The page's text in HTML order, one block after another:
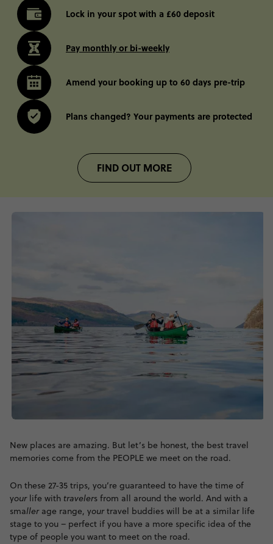
Lock in your spot with a £60 deposit
Pay monthly or bi-weekly
Amend your booking up to 60 days pre-trip
Plans changed? Your payments are protected
FIND OUT MORE
New places are amazing. But let’s be honest, the best travel
memories come from the PEOPLE we meet on the road.
On these 27-35 trips, you’re guaranteed to have the time of
yourlife with travelers from all around the world. And with a
smallerage range, yourtravel buddies will be at a similar life
stage to you – perfect if you have a more specific idea of the
type of people you want to meet on the road.